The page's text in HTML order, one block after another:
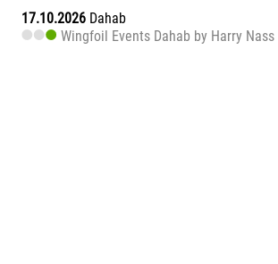
17.10.2026 Dahab
Wingfoil Events Dahab by Harry Nass